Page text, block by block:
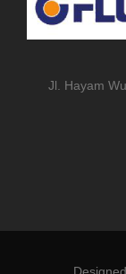
Jl. Hayam